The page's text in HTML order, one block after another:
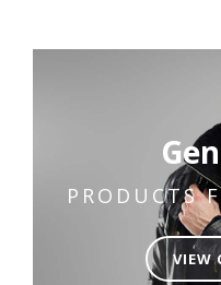
PRODUCTS
VIEW